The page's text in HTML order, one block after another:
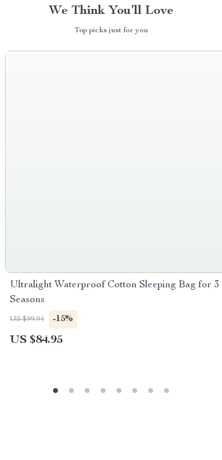
We Think You’ll Love
Top picks just for you
Ultralight Waterproof Cotton Sleeping Bag for 3
Seasons
US $99.94 -15%
US $84.95